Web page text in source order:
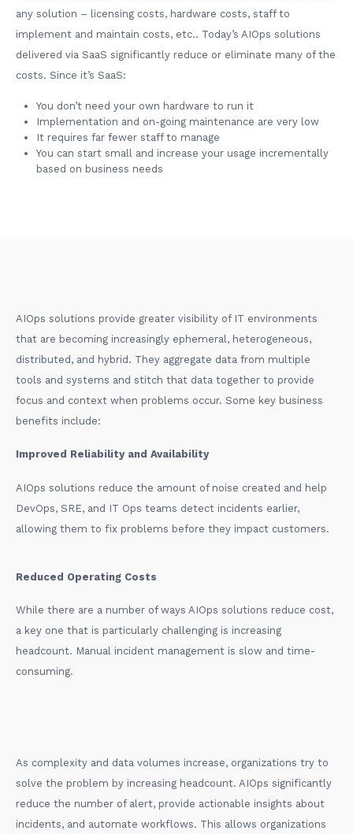
any solution – licensing costs, hardware costs, staff to
implement and maintain costs, etc.. Today’s AIOps solutions
delivered via SaaS significantly reduce or eliminate many of the
costs. Since it’s SaaS:
You don’t need your own hardware to run it
Implementation and on-going maintenance are very low
It requires far fewer staff to manage
You can start small and increase your usage incrementally
based on business needs
AIOps solutions provide greater visibility of IT environments
that are becoming increasingly ephemeral, heterogeneous,
distributed, and hybrid. They aggregate data from multiple
tools and systems and stitch that data together to provide
focus and context when problems occur. Some key business
benefits include:
Improved Reliability and Availability
AIOps solutions reduce the amount of noise created and help
DevOps, SRE, and IT Ops teams detect incidents earlier,
allowing them to fix problems before they impact customers.
Reduced Operating Costs
While there are a number of ways AIOps solutions reduce cost,
a key one that is particularly challenging is increasing
headcount. Manual incident management is slow and time-
consuming.
As complexity and data volumes increase, organizations try to
solve the problem by increasing headcount. AIOps significantly
reduce the number of alert, provide actionable insights about
incidents, and automate workflows. This allows organizations